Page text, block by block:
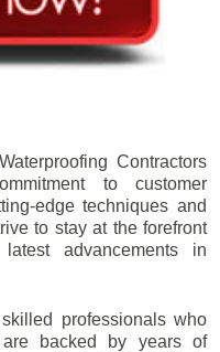
Contractors
to customer
edge techniques and
to stay at the forefront
advancements in
professionals who
backed by years of